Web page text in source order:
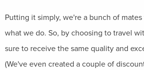
Putting it simply, we're a bunch of
what we do. So, by choosing to travel
sure to receive the same quality and
(We've even created a couple of